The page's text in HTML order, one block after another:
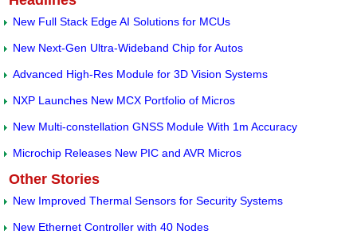
New Full Stack Edge AI Solutions for MCUs
New Next-Gen Ultra-Wideband Chip for Autos
Advanced High-Res Module for 3D Vision Systems
NXP Launches New MCX Portfolio of Micros
New Multi-constellation GNSS Module With 1m Accuracy
Microchip Releases New PIC and AVR Micros
Other Stories
New Improved Thermal Sensors for Security Systems
New Ethernet Controller with 40 Nodes